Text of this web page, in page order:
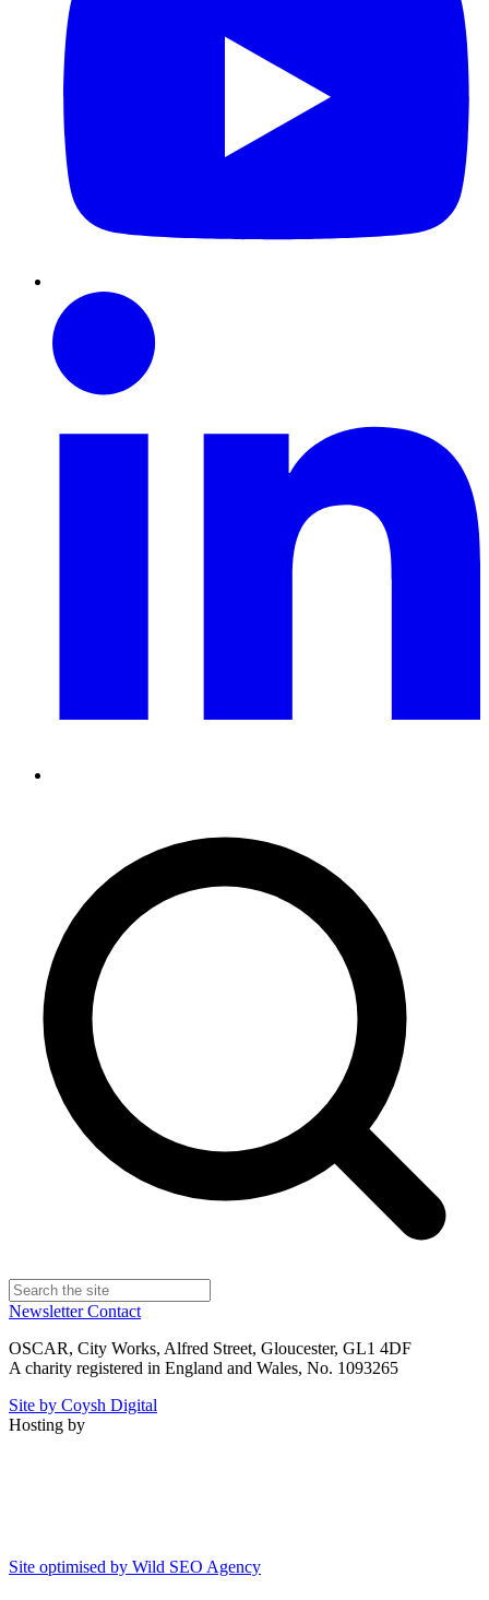
NewsletterContact
OSCAR, City Works, Alfred Street, Gloucester, GL1 4DF
A charity registered in England and Wales, No. 1093265
Site by Coysh Digital
Hosting by
Site optimised by Wild SEO Agency